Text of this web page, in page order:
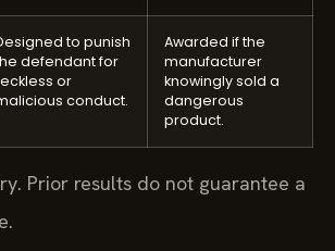
to punish
defendant for
or
conduct.
Awarded if the
manufacturer
knowingly sold a
dangerous
product.
Prior results do not guarantee a